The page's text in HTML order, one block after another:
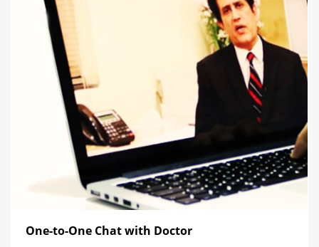
One-to-One Chat with Doctor